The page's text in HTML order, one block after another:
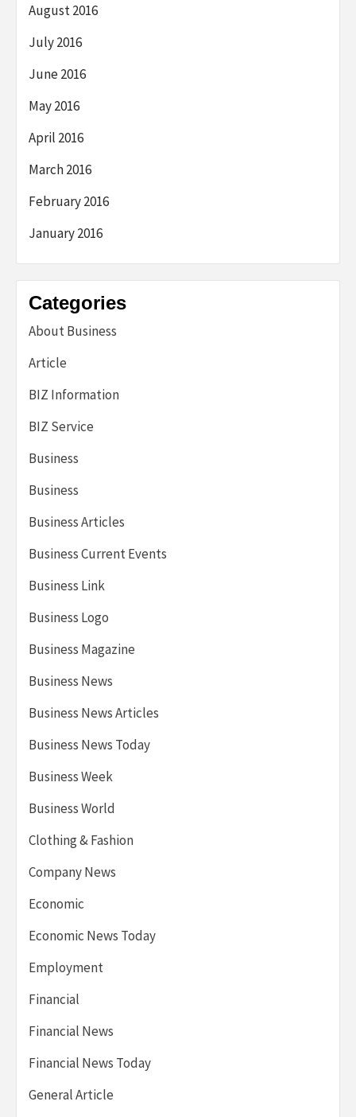
August 2016
July 2016
June 2016
May 2016
April 2016
March 2016
February 2016
January 2016
Categories
About Business
Article
BIZ Information
BIZ Service
Business
Business
Business Articles
Business Current Events
Business Link
Business Logo
Business Magazine
Business News
Business News Articles
Business News Today
Business Week
Business World
Clothing & Fashion
Company News
Economic
Economic News Today
Employment
Financial
Financial News
Financial News Today
General Article